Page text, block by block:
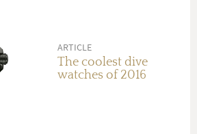
ARTICLE
The coolest dive
watches of 2016